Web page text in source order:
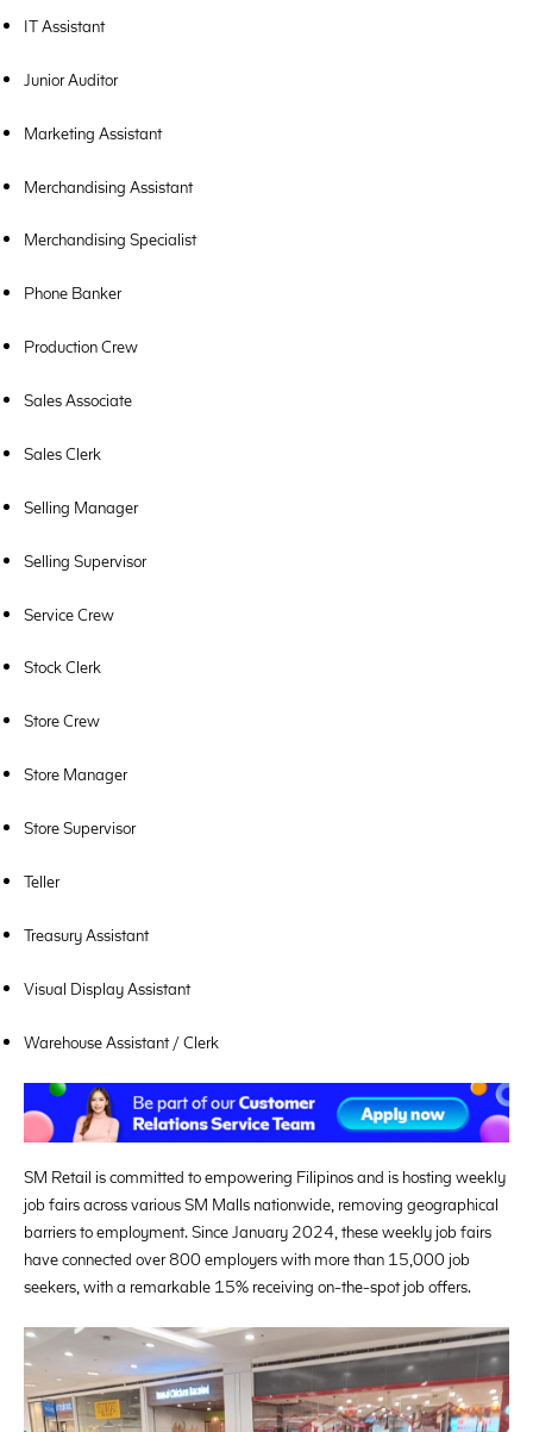
IT Assistant
Junior Auditor
Marketing Assistant
Merchandising Assistant
Merchandising Specialist
Phone Banker
Production Crew
Sales Associate
Sales Clerk
Selling Manager
Selling Supervisor
Service Crew
Stock Clerk
Store Crew
Store Manager
Store Supervisor
Teller
Treasury Assistant
Visual Display Assistant
Warehouse Assistant / Clerk
SM Retail is committed to empowering Filipinos and is hosting weekly
job fairs across various SM Malls nationwide, removing geographical
barriers to employment. Since January 2024, these weekly job fairs
have connected over 800 employers with more than 15,000 job
seekers, with a remarkable 15% receiving on-the-spot job offers.